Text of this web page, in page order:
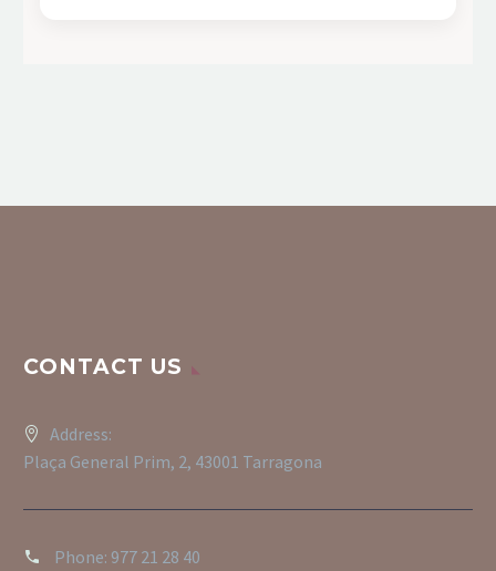
CONTACT US
Address:
Plaça General Prim, 2, 43001 Tarragona
Phone: 977 21 28 40